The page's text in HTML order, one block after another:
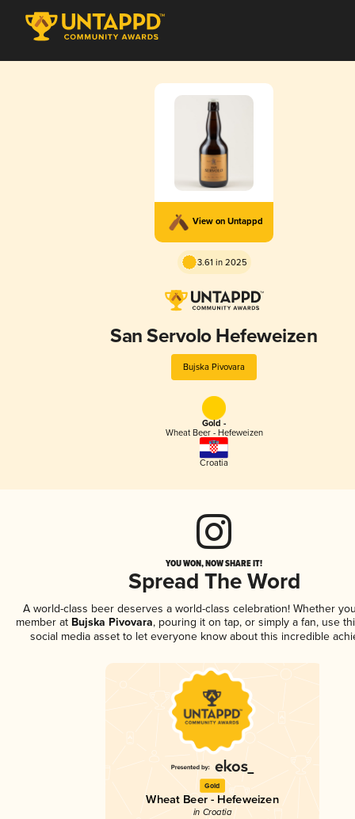
View on Untappd
3.61 in 2025
San Servolo Hefeweizen
Bujska Pivovara
Gold -
Wheat Beer - Hefeweizen
Croatia
YOU WON, NOW SHARE IT!
Spread The Word
A world-class beer deserves a world-class celebration! Whether
member at Bujska Pivovara, pouring it on tap, or simply a fan, use
social media asset to let everyone know about this incredible
Gold
Wheat Beer - Hefeweizen
in Croatia